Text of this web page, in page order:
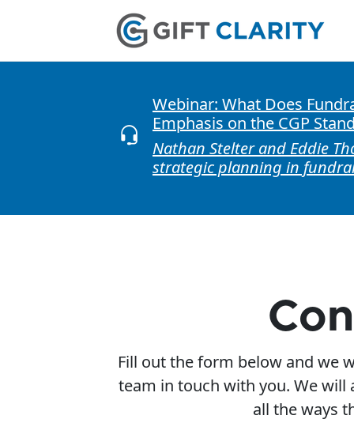
Webinar: What Does
Emphasis on the CGP
Nathan Stelter and Eddie
strategic planning in
Fill out the form below and we
team in touch with you. We will
all the ways